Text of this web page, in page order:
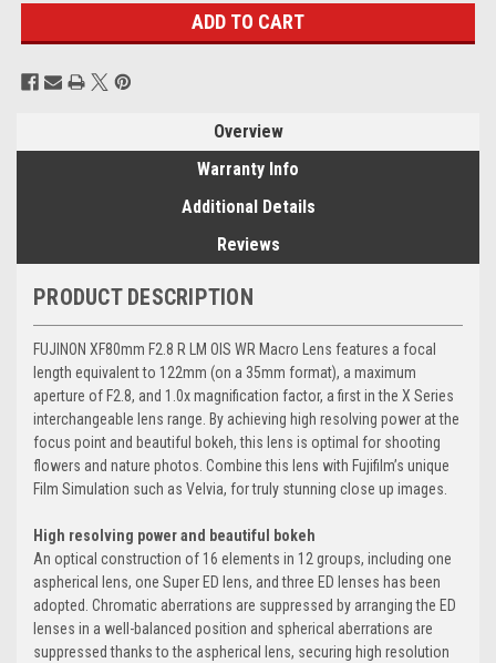
Overview
Warranty Info
Additional Details
Reviews
PRODUCT DESCRIPTION
FUJINON XF80mm F2.8 R LM OIS WR Macro Lens features a focal
length equivalent to 122mm (on a 35mm format), a maximum
aperture of F2.8, and 1.0x magnification factor, a first in the X Series
interchangeable lens range. By achieving high resolving power at the
focus point and beautiful bokeh, this lens is optimal for shooting
flowers and nature photos. Combine this lens with Fujifilm’s unique
Film Simulation such as Velvia, for truly stunning close up images.
High resolving power and beautiful bokeh
An optical construction of 16 elements in 12 groups, including one
aspherical lens, one Super ED lens, and three ED lenses has been
adopted. Chromatic aberrations are suppressed by arranging the ED
lenses in a well-balanced position and spherical aberrations are
suppressed thanks to the aspherical lens, securing high resolution